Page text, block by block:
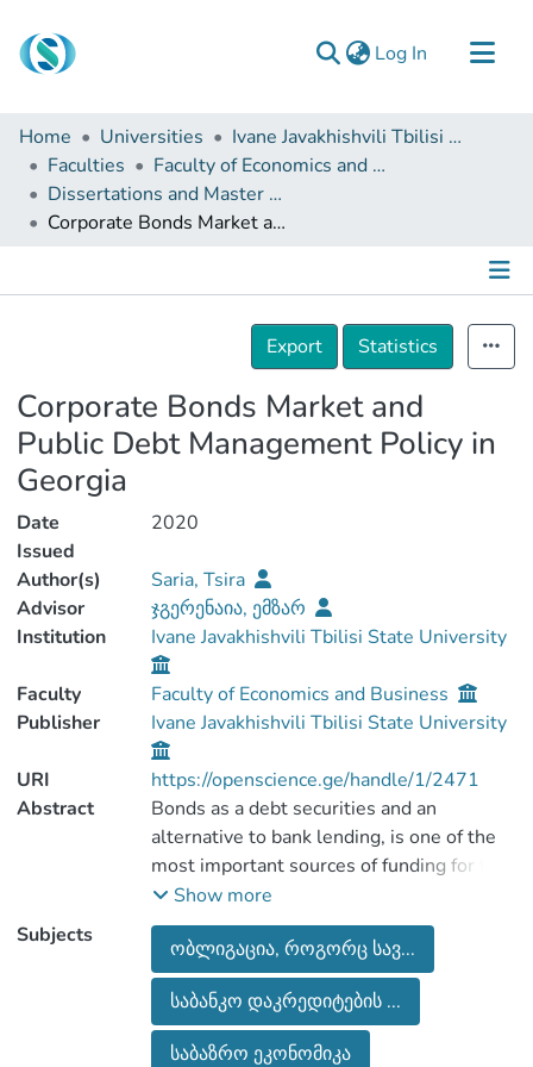
Log In (current)
Communities & Collections
Browse
Documentation
About Us
Home Universities
Ivane Javakhishvili Tbilisi State University
Faculties
Faculty of Economics and Business
Dissertations and Master Theses
Corporate Bonds Market and Public Debt Management Policy in Georgia
Details
Export
Statistics
Corporate Bonds Market and
Public Debt Management Policy in
Georgia
Date
Issued
2020
Author(s)
Saria, Tsira
Advisor
ჯგერენაია, ემზარ
Institution
Ivane Javakhishvili Tbilisi State University
Faculty
Faculty of Economics and Business
Publisher
Ivane Javakhishvili Tbilisi State University
URI
https://openscience.ge/handle/1/2471
Abstract
Bonds as a debt securities and an
alternative to bank lending, is one of the
most important sources of funding for the
corporation in a market economy. The
development of the corporate bond
market contributes to the diversification of
the financial system and the efficient
redistribution of savings, which in turn
ensures stable economic growth in the
Show more
Subjects
ობლიგაცია, როგორც სავ...
საბანკო დაკრედიტების ...
საბაზრო ეკონომიკა